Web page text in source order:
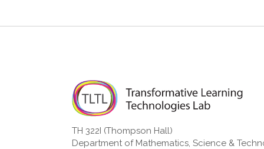
TH 322I (Thompson Hall)
Department of Mathematics, Science &